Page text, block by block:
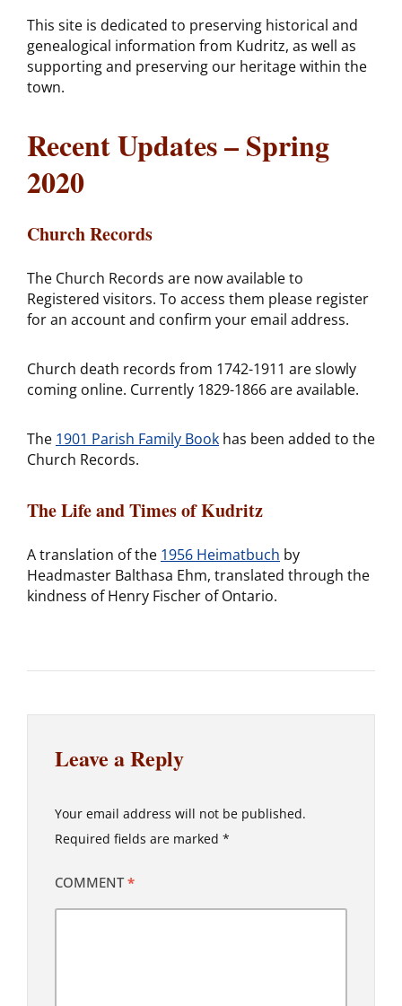
This site is dedicated to preserving historical and
genealogical information from Kudritz, as well as
supporting and preserving our heritage within the
town.
Recent Updates – Spring
2020
Church Records
The Church Records are now available to
Registered visitors. To access them please register
for an account and confirm your email address.
Church death records from 1742-1911 are slowly
coming online. Currently 1829-1866 are available.
The 1901 Parish Family Book has been added to the
Church Records.
The Life and Times of Kudritz
A translation of the 1956 Heimatbuch by
Headmaster Balthasa Ehm, translated through the
kindness of Henry Fischer of Ontario.
Leave a Reply
Your email address will not be published.
Required fields are marked *
COMMENT*